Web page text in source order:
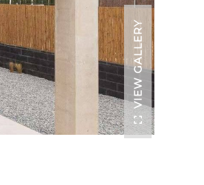
VIEW GALLERY